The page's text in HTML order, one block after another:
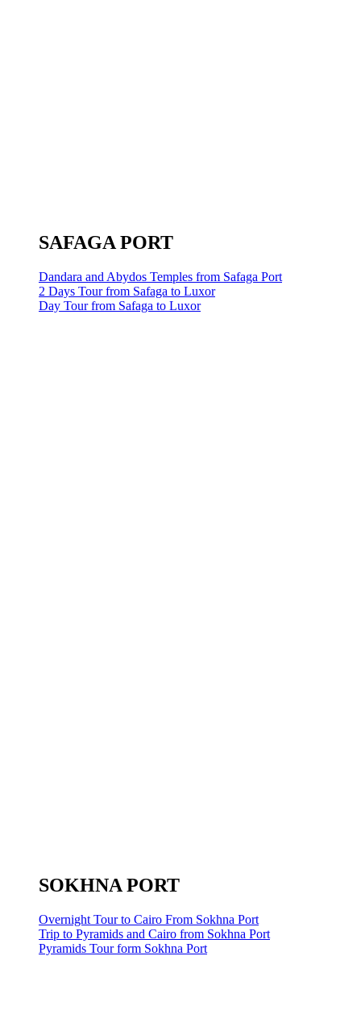
SAFAGA PORT
Dandara and Abydos Temples from Safaga Port
2 Days Tour from Safaga to Luxor
Day Tour from Safaga to Luxor
SOKHNA PORT
Overnight Tour to Cairo From Sokhna Port
Trip to Pyramids and Cairo from Sokhna Port
Pyramids Tour form Sokhna Port